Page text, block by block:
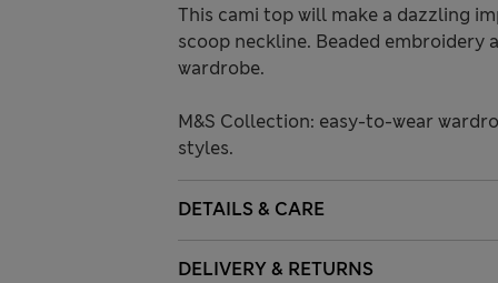
This cami top will make a dazzling
scoop neckline. Beaded
wardrobe.
M&S Collection: easy-to-wear
styles.
DETAILS & CARE
DELIVERY & RETURNS